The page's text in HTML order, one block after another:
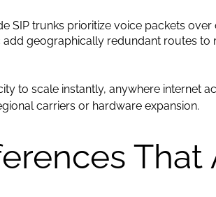
SIP trunks prioritize voice packets
geographically redundant routes to
to scale instantly, anywhere internet
carriers or hardware expansion.
That